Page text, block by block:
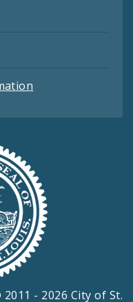
- 2026 City of St.